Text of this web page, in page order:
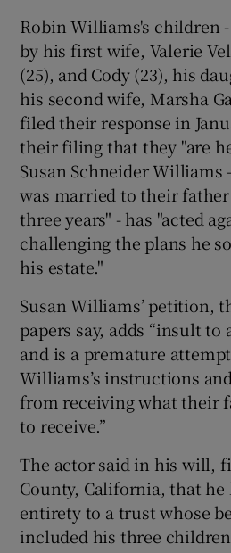
Robin Williams's children
by his first wife, Valerie
(25), and Cody (23), his
his second wife, Marsha
filed their response in
their filing that they "are
Susan Schneider Williams
was married to their
three years" - has "acted
challenging the plans he
his estate."
Susan Williams’ petition,
papers say, adds “insult
and is a premature
Williams’s instructions
from receiving what their
to receive.”
The actor said in his will,
County, California, that
entirety to a trust whose
included his three